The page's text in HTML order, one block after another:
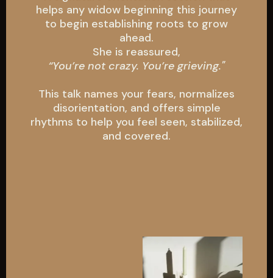
helps any widow beginning this journey
to begin establishing roots to grow
ahead.
She is reassured,
“You’re not crazy. You’re grieving."
This talk names your fears, normalizes
disorientation, and offers simple
rhythms to help you feel seen, stabilized,
and covered.